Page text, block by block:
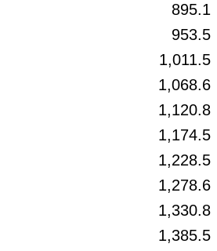
895.1
953.5
1,011.5
1,068.6
1,120.8
1,174.5
1,228.5
1,278.6
1,330.8
1,385.5